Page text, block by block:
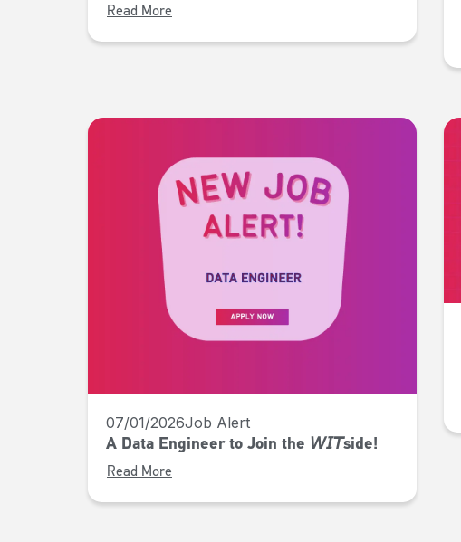
Read More
07/01/2026Job Alert
A Data Engineer to Join the 𝘞𝘐𝘛side!
Read More